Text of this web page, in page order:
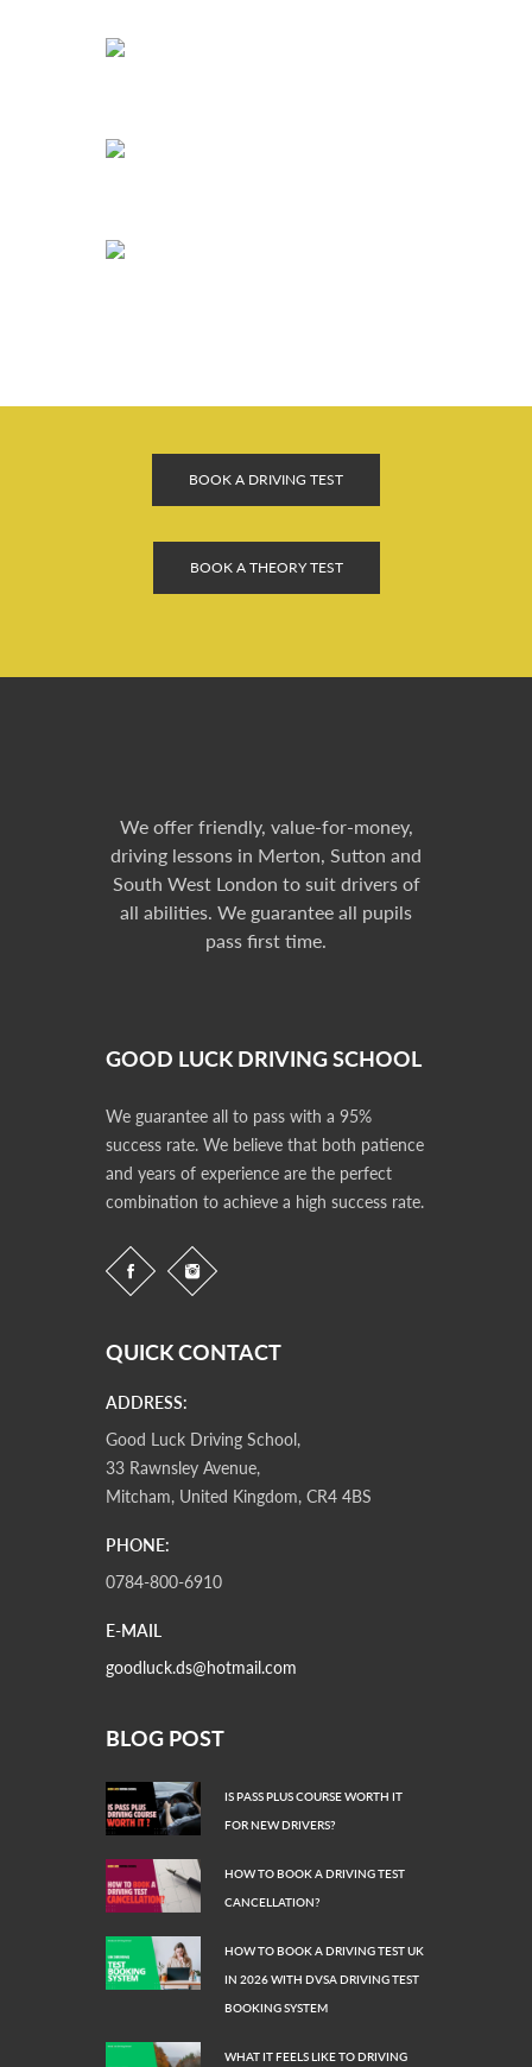
BOOK A DRIVING TEST
BOOK A THEORY TEST
We offer friendly, value-for-money,
driving lessons in Merton, Sutton and
South West London to suit drivers of
all abilities. We guarantee all pupils
pass first time.
GOOD LUCK DRIVING SCHOOL
We guarantee all to pass with a 95%
success rate. We believe that both patience
and years of experience are the perfect
combination to achieve a high success rate.
QUICK CONTACT
ADDRESS:
Good Luck Driving School,
33 Rawnsley Avenue,
Mitcham, United Kingdom, CR4 4BS
PHONE:
0784-800-6910
E-MAIL
goodluck.ds@hotmail.com
BLOG POST
IS PASS PLUS COURSE WORTH IT
FOR NEW DRIVERS?
HOW TO BOOK A DRIVING TEST
CANCELLATION?
HOW TO BOOK A DRIVING TEST UK
IN 2026 WITH DVSA DRIVING TEST
BOOKING SYSTEM
WHAT IT FEELS LIKE TO DRIVING